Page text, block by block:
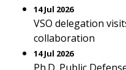
14 Jul 2026
VSO delegation
collaboration
14 Jul 2026